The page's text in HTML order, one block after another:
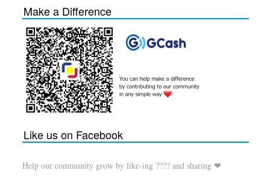
Make a Difference
Like us on Facebook
Help our community grow by like-ing ???? and sharing ❤